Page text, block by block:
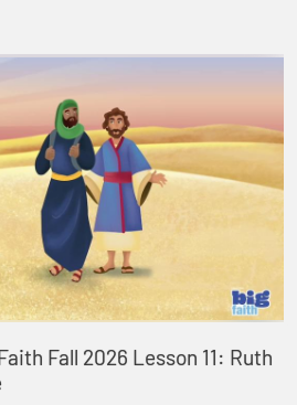
Fall 2026 Lesson 11: Ruth